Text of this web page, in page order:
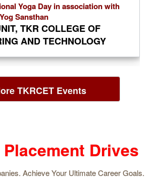
Yoga Day in association with
Sansthan
TKR COLLEGE OF
AND TECHNOLOGY
12th International Yoga
with the Bhartiya
in the cricket ground of
society on
The NSS PO and
TKRCET Events
Drives
Achieve Your Ultimate Career Goals.